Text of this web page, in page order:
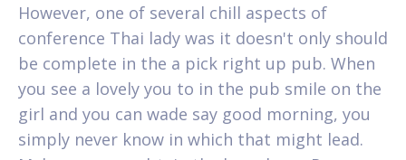
However, one of several chill aspects of
conference Thai lady was it doesn't only should
be complete in the a pick right up pub. When
you see a lovely you to in the pub smile on the
girl and you can wade say good morning, you
simply never know in which that might lead.